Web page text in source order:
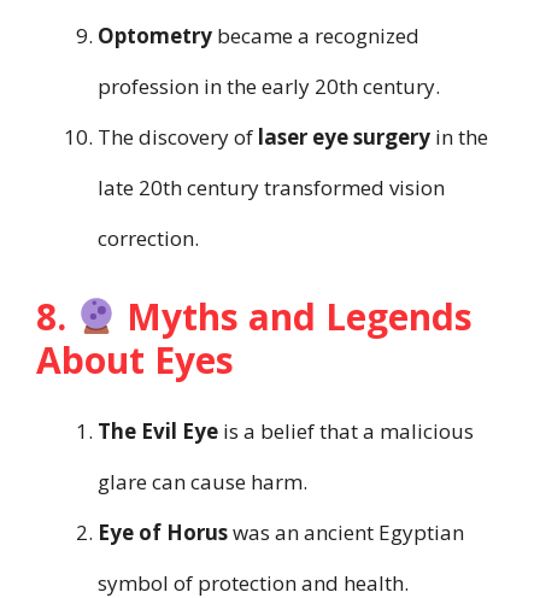
Optometry became a recognized
profession in the early 20th century.
The discovery of laser eye surgery in the
late 20th century transformed vision
correction.
8.
Myths and Legends
About Eyes
The Evil Eye is a belief that a malicious
glare can cause harm.
Eye of Horuswas an ancient Egyptian
symbol of protection and health.